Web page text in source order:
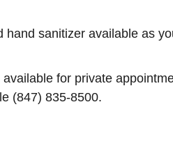
hand sanitizer available as
for private
(847) 835-8500.